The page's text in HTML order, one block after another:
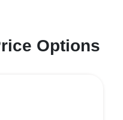
Options